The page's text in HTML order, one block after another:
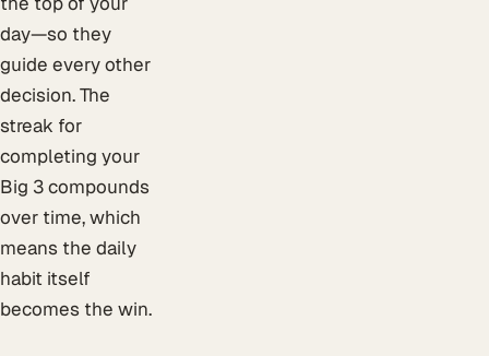
day—so they
guide every other
decision. The
streak for
completing your
Big 3 compounds
over time, which
means the daily
habit itself
becomes the win.